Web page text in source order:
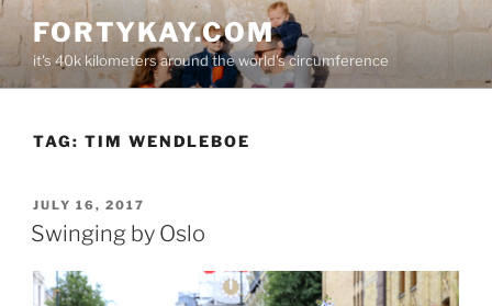
Skip
content
FORTYKAY.COM
it's 40k kilometers around the world's circumference
TAG: TIM WENDLEBOE
POSTED
ON
JULY 16, 2017
Swinging by Oslo